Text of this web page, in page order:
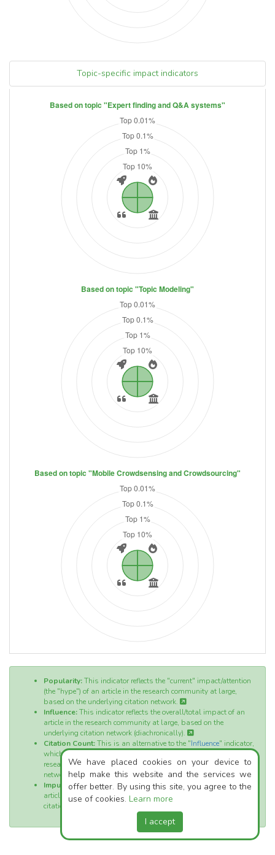
Topic-specific impact indicators
Popularity:This indicator reflects the "current" impact/attention
(the "hype") of an article in the research community at large,
based on the underlying citation network.
Influence:This indicator reflects the overall/total impact of an
article in the research community at large, based on the
underlying citation network (diachronically).
Citation Count:This is an alternative to the "Influence" indicator,
which also reflects the overall/total impact of an article in the
research community at large, based on the underlying citation
network (diachronically).
Impulse:This indicator reflects the initial momentum of an
article directly after its publication, based on the underlying
citation network.
We have placed cookies on your device to
help make this website and the services we
offer better. By using this site, you agree to the
use of cookies. Learn more
I accept